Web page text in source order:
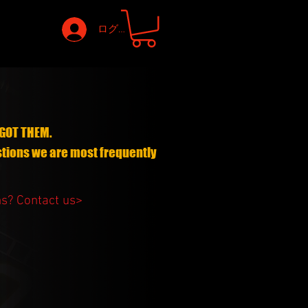
THEM.
we are most frequently
Contact us>
ログイン